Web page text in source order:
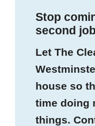
Stop
second
Let The
house so
time doing
things.